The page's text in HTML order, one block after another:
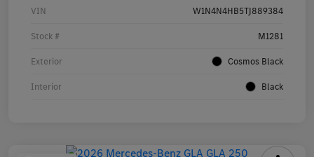
VIN W1N4N4HB5TJ889384
Stock # M1281
Exterior Cosmos Black
Interior Black